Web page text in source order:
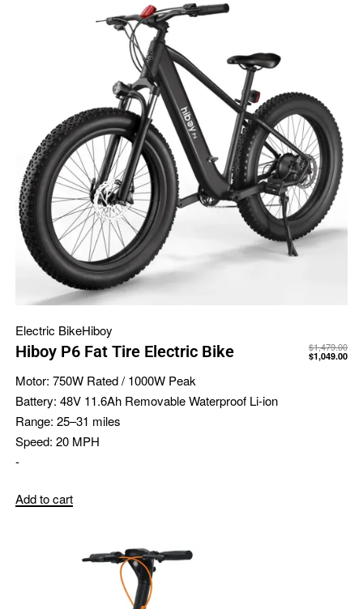
Electric BikeHiboy
Hiboy P6 Fat Tire Electric Bike $1,479.00
$1,049.00
Motor: 750W Rated / 1000W Peak
Battery: 48V 11.6Ah Removable Waterproof Li-ion
Range: 25–31 miles
Speed: 20 MPH
-
Add to cart